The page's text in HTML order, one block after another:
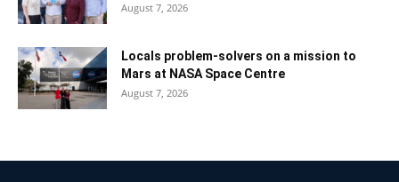
August 7, 2026
Locals problem-solvers on a mission to
Mars at NASA Space Centre
August 7, 2026